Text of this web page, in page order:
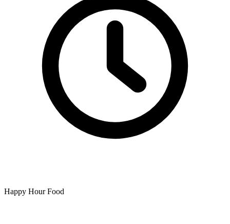
Happy Hour Food